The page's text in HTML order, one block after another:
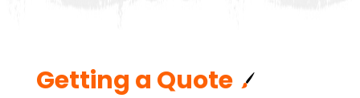
Getting a Quote